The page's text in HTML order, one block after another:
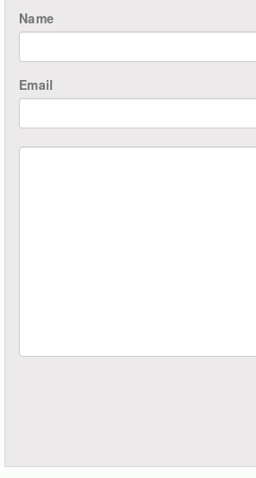
Name
Email